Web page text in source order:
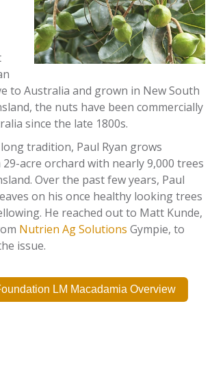
to Australia and grown in New South
the nuts have been commercially
since the late 1800s.
tradition, Paul Ryan grows
29-acre orchard with nearly 9,000 trees
Over the past few years, Paul
on his once healthy looking trees
He reached out to Matt Kunde,
Nutrien Ag Solutions Gympie, to
issue.
LM Macadamia Overview